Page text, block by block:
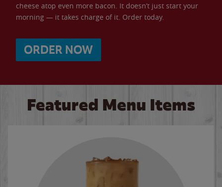
cheese atop even more bacon. It doesn’t just start your
morning — it takes charge of it. Order today.
ORDER NOW
Featured Menu Items